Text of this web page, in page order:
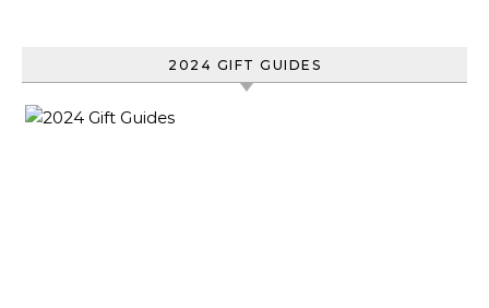
2024 GIFT GUIDES